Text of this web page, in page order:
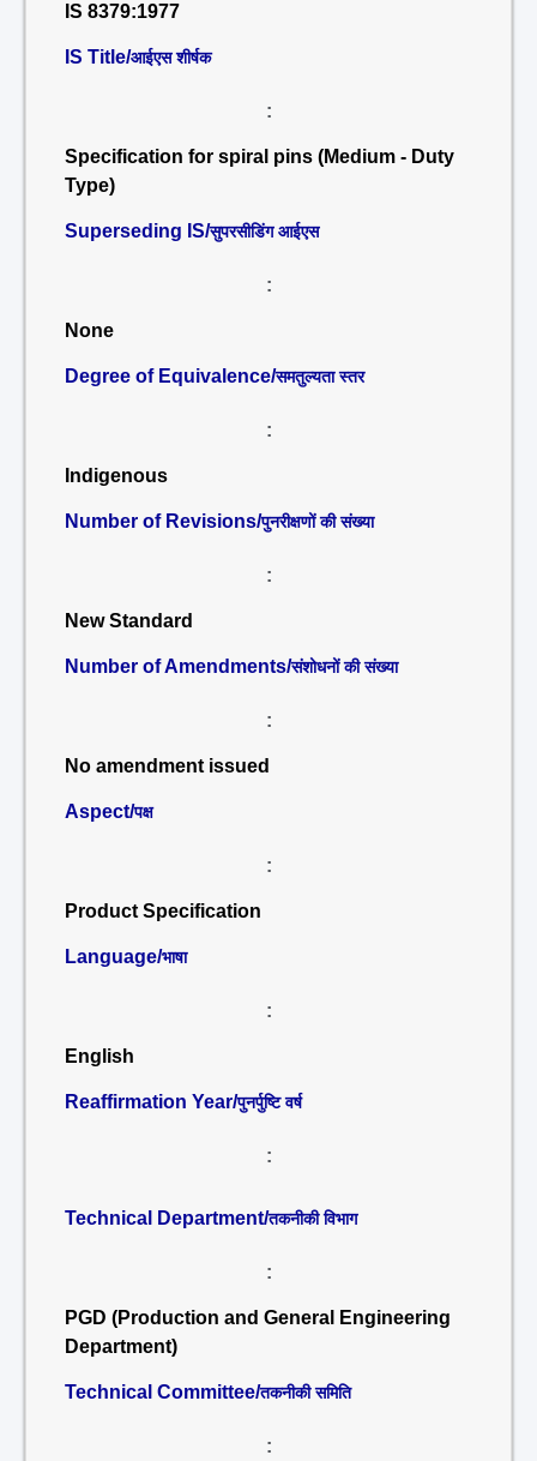
IS 8379:1977
IS Title/आईएस शीर्षक
:
Specification for spiral pins (Medium - Duty
Type)
Superseding IS/सुपरसीडिंग आईएस
:
None
Degree of Equivalence/समतुल्यता स्तर
:
Indigenous
Number of Revisions/पुनरीक्षणों की संख्या
:
New Standard
Number of Amendments/संशोधनों की संख्या
:
No amendment issued
Aspect/पक्ष
:
Product Specification
Language/भाषा
:
English
Reaffirmation Year/पुनर्पुष्टि वर्ष
:
Technical Department/तकनीकी विभाग
:
PGD (Production and General Engineering
Department)
Technical Committee/तकनीकी समिति
: